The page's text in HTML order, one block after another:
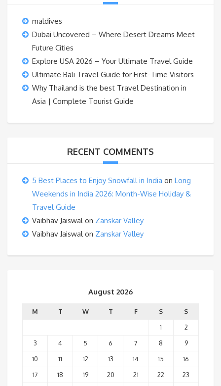
maldives
Dubai Uncovered – Where Desert Dreams Meet
Future Cities
Explore USA 2026 – Your Ultimate Travel Guide
Ultimate Bali Travel Guide for First-Time Visitors
Why Thailand is the best Travel Destination in
Asia | Complete Tourist Guide
RECENT COMMENTS
5 Best Places to Enjoy Snowfall in India on Long
Weekends in India 2026: Month-Wise Holiday &
Travel Guide
Vaibhav Jaiswalon Zanskar Valley
Vaibhav Jaiswalon Zanskar Valley
August 2026
M T W T F S
S
1
2
3
4 5 6 7 8
9
10
11 12 13 14 15
16
17
18 19 20 21 22
23